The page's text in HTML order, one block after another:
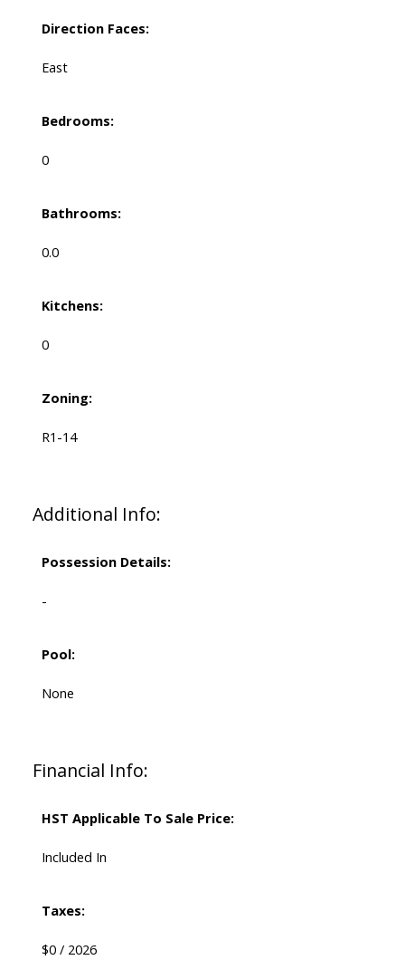
Direction Faces:
East
Bedrooms:
0
Bathrooms:
0.0
Kitchens:
0
Zoning:
R1-14
Additional Info:
Possession Details:
-
Pool:
None
Financial Info:
HST Applicable To Sale Price:
Included In
Taxes:
$0 / 2026